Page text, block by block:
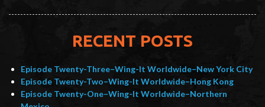
RECENT POSTS
Episode Twenty-Three–Wing-It Worldwide–New York City
Episode Twenty-Two–Wing-It Worldwide–Hong Kong
Episode Twenty-One–Wing-It Worldwide–Northern